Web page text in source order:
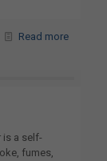
Read more
is a self-
fumes,